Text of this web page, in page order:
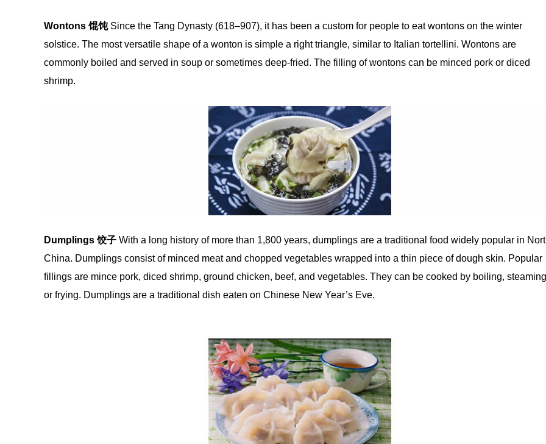
Wontons馄饨Since the Tang Dynasty (618–907), it has been a custom for people to eat wontons on the winter
solstice. The most versatile shape of a wonton is simple a right triangle, similar to Italian tortellini. Wontons are
commonly boiled and served in soup or sometimes deep-fried. The filling of wontons can be minced pork or diced
shrimp.
Dumplings 饺子 With a long history of more than 1,800 years, dumplings are a traditional food widely popular in
China. Dumplings consist of minced meat and chopped vegetables wrapped into a thin piece of dough skin. Popular
fillings are mince pork, diced shrimp, ground chicken, beef, and vegetables. They can be cooked by boiling,
or frying. Dumplings are a traditional dish eaten on Chinese New Year’s Eve.